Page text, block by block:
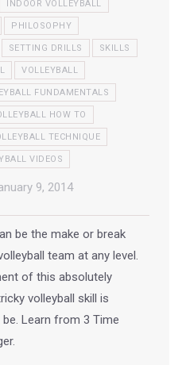
INDOOR VOLLEYBALL
PHILOSOPHY
SETTING DRILLS SKILLS
VOLLEYBALL
FUNDAMENTALS
HOW TO
TECHNIQUE
VIDEOS
9, 2014
be the make or break
team at any level.
of this absolutely
volleyball skill is
Learn from 3 Time